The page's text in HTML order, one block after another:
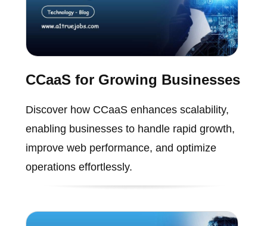
CCaaS for Growing Businesses
Discover how CCaaS enhances scalability,
enabling businesses to handle rapid growth,
improve web performance, and optimize
operations effortlessly.